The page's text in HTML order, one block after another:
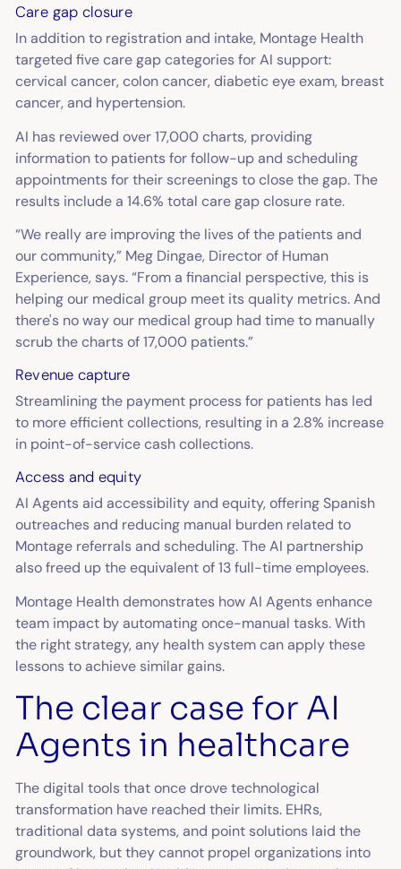
Care gap closure
In addition to registration and intake, Montage Health
targeted five care gap categories for AI support:
cervical cancer, colon cancer, diabetic eye exam, breast
cancer, and hypertension.
AI has reviewed over 17,000 charts, providing
information to patients for follow-up and scheduling
appointments for their screenings to close the gap. The
results include a 14.6% total care gap closure rate.
“We really are improving the lives of the patients and
our community,” Meg Dingae, Director of Human
Experience, says. “From a financial perspective, this is
helping our medical group meet its quality metrics. And
there's no way our medical group had time to manually
scrub the charts of 17,000 patients.”
Revenue capture
Streamlining the payment process for patients has led
to more efficient collections, resulting in a 2.8% increase
in point-of-service cash collections.
Access and equity
AI Agents aid accessibility and equity, offering Spanish
outreaches and reducing manual burden related to
Montage referrals and scheduling. The AI partnership
also freed up the equivalent of 13 full-time employees.
Montage Health demonstrates how AI Agents enhance
team impact by automating once-manual tasks. With
the right strategy, any health system can apply these
lessons to achieve similar gains.
The clear case for AI
Agents in healthcare
The digital tools that once drove technological
transformation have reached their limits. EHRs,
traditional data systems, and point solutions laid the
groundwork, but they cannot propel organizations into